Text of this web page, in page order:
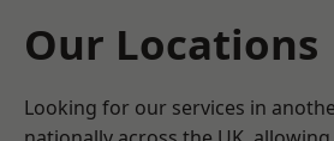
Our Locations
Looking for our services in